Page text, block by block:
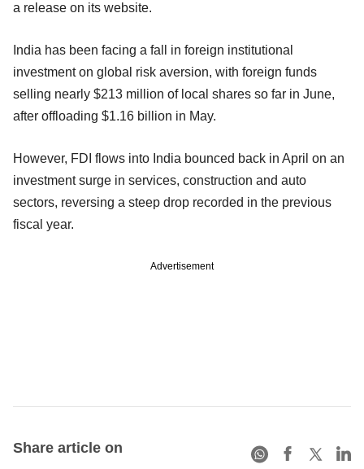
a release on its website.
India has been facing a fall in foreign institutional
investment on global risk aversion, with foreign funds
selling nearly $213 million of local shares so far in June,
after offloading $1.16 billion in May.
However, FDI flows into India bounced back in April on an
investment surge in services, construction and auto
sectors, reversing a steep drop recorded in the previous
fiscal year.
Advertisement
Share article on